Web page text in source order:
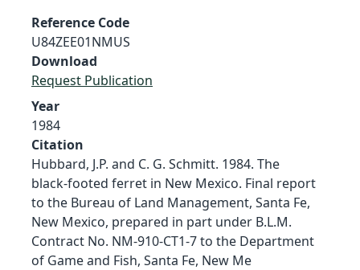
Reference Code
U84ZEE01NMUS
Download
Request Publication
Year
1984
Citation
Hubbard, J.P. and C. G. Schmitt. 1984. The
black-footed ferret in New Mexico. Final report
to the Bureau of Land Management, Santa Fe,
New Mexico, prepared in part under B.L.M.
Contract No. NM-910-CT1-7 to the Department
of Game and Fish, Santa Fe, New Me